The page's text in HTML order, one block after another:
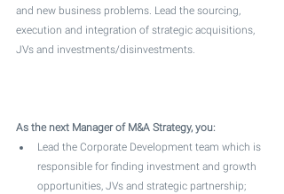
and new business problems. Lead the sourcing,
execution and integration of strategic acquisitions,
JVs and investments/disinvestments.
As the next Manager of M&A Strategy, you:
Lead the Corporate Development team which is
responsible for finding investment and growth
opportunities, JVs and strategic partnership;